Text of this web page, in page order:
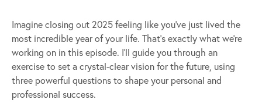
Imagine closing out 2025 feeling like you’ve just lived the
most incredible year of your life. That’s exactly what we’re
working on in this episode. I’ll guide you through an
exercise to set a crystal-clear vision for the future, using
three powerful questions to shape your personal and
professional success.